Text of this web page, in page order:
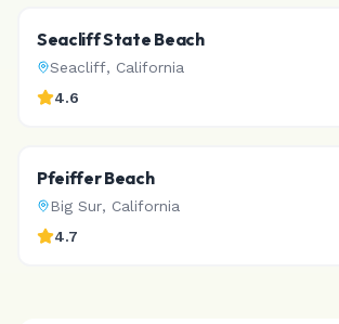
Seacliff State Beach
Seacliff, California
4.6
Pfeiffer Beach
Big Sur, California
4.7